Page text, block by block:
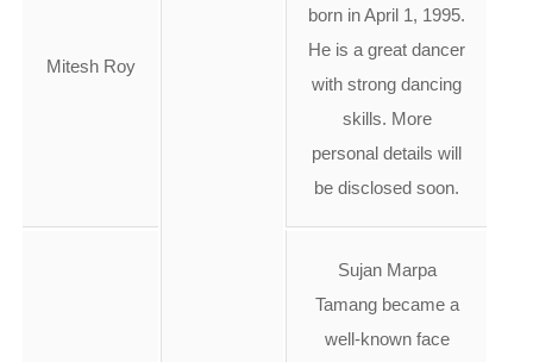
Mitesh Roy
born in April 1, 1995.
He is a great dancer
with strong dancing
skills. More
personal details will
be disclosed soon.
Sujan Marpa
Tamang became a
well-known face